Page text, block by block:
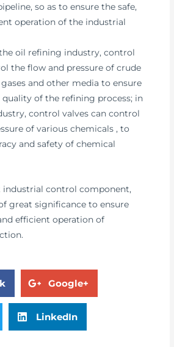
so as to ensure the safe,
operation of the industrial
oil refining industry, control
the flow and pressure of crude
and other media to ensure
of the refining process; in
control valves can control
of various chemicals , to
and safety of chemical
industrial control component,
great significance to ensure
efficient operation of
Google+
LinkedIn